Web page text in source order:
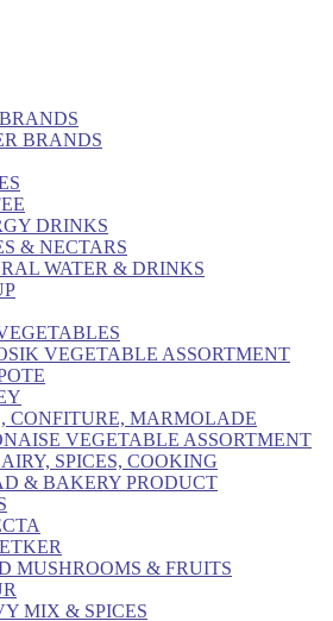
BRANDS
DRINKS
& NECTARS
WATER & DRINKS
VEGETABLE ASSORTMENT
CONFITURE, MARMOLADE
VEGETABLE ASSORTMENT
SPICES, COOKING
& BAKERY PRODUCT
MUSHROOMS & FRUITS
MIX & SPICES